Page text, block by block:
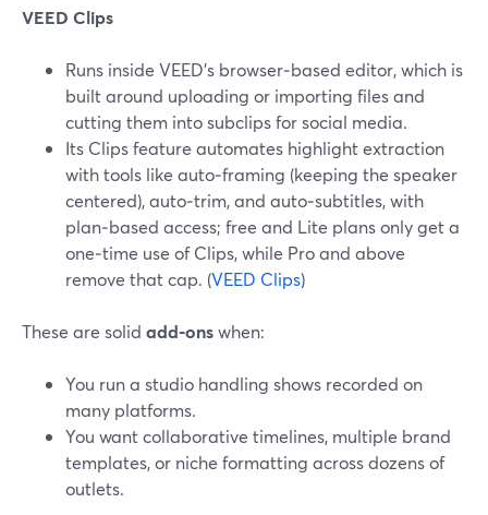
VEED Clips
Runs inside VEED’s browser‑based editor, which is
built around uploading or importing files and
cutting them into subclips for social media.
Its Clips feature automates highlight extraction
with tools like auto‑framing (keeping the speaker
centered), auto‑trim, and auto‑subtitles, with
plan‑based access; free and Lite plans only get a
one‑time use of Clips, while Pro and above
remove that cap. (VEED Clips)
These are solid add‑onswhen:
You run a studio handling shows recorded on
many platforms.
You want collaborative timelines, multiple brand
templates, or niche formatting across dozens of
outlets.